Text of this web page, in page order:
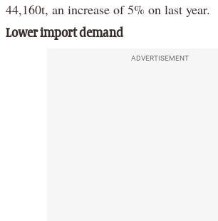
44,160t, an increase of 5% on last year.
Lower import demand
ADVERTISEMENT